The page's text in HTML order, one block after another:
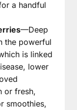
a handful
—Deep
the powerful
is linked
lower
or fresh,
smoothies,